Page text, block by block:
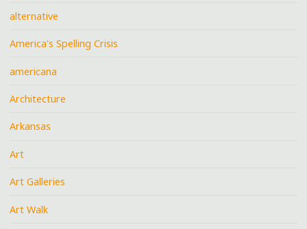
alternative
America's Spelling Crisis
americana
Architecture
Arkansas
Art
Art Galleries
Art Walk